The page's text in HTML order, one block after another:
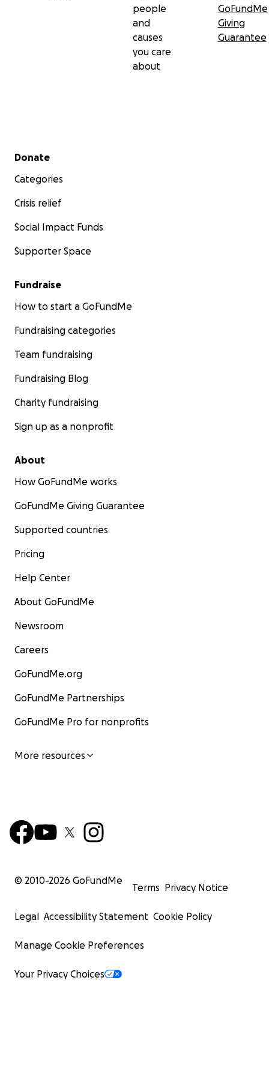
people
and
causes
you care
about
GoFundMe
Giving
Guarantee
Secondary menu
Donate
Categories
Crisis relief
Social Impact Funds
Supporter Space
Fundraise
How to start a GoFundMe
Fundraising categories
Team fundraising
Fundraising Blog
Charity fundraising
Sign up as a nonprofit
About
How GoFundMe works
GoFundMe Giving Guarantee
Supported countries
Pricing
Help Center
About GoFundMe
Newsroom
Careers
GoFundMe.org
GoFundMe Partnerships
GoFundMe Pro for nonprofits
More resources
© 2010-2026 GoFundMe
Terms Privacy Notice
Legal Accessibility Statement Cookie Policy
Manage Cookie Preferences
Your Privacy Choices